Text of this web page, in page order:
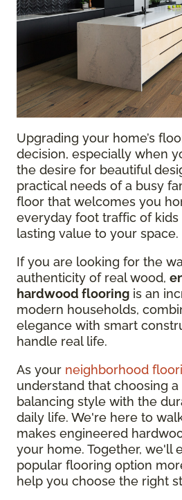
Upgrading your home’s
decision, especially when
the desire for beautiful
practical needs of a busy
floor that welcomes you
everyday foot traffic of kids
lasting value to your space.
If you are looking for the
authenticity of real wood,
hardwood flooring is an
modern households,
elegance with smart
handle real life.
As your neighborhood
understand that choosing
balancing style with the
daily life. We're here to
makes engineered
your home. Together, we'll
popular flooring option
help you choose the right